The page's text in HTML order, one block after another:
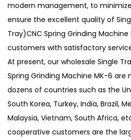
modern management, to
ensure the excellent quality of
Tray)CNC Spring Grinding
customers with satisfactory
At present, our wholesale Single
Spring Grinding Machine MK-6 are
dozens of countries such as the
South Korea, Turkey, India, Brazil,
Malaysia, Vietnam, South Africa,
cooperative customers are the